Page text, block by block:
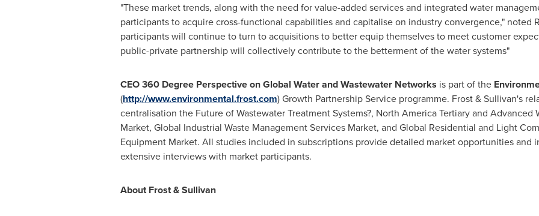
"These market trends, along with the need for value-added services and integrated water
participants to acquire cross-functional capabilities and capitalise on industry convergence," noted
participants will continue to turn to acquisitions to better equip themselves to meet customer
public-private partnership will collectively contribute to the betterment of the water systems"
CEO 360 Degree Perspective on Global Water and Wastewater Networks is part of the
(http://www.environmental.frost.com) Growth Partnership Service programme. Frost & Sullivan's
centralisation the Future of Wastewater Treatment Systems?, North America Tertiary and Advanced
Market, Global Industrial Waste Management Services Market, and Global Residential and Light
Equipment Market. All studies included in subscriptions provide detailed market opportunities and
extensive interviews with market participants.
About Frost & Sullivan